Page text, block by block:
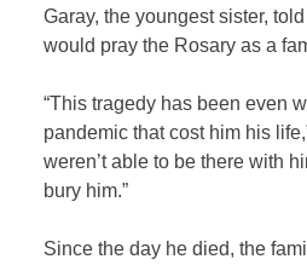
Garay, the youngest sister,
would pray the Rosary as a
“This tragedy has been even
pandemic that cost him his
weren’t able to be there with
bury him.”
Since the day he died, the